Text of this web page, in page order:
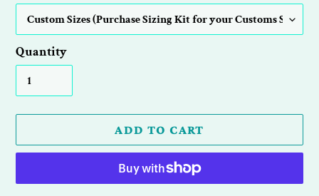
Quantity
ADD TO CART